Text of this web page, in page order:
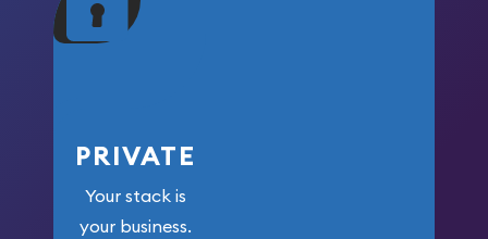
your money.
PRIVATE
Your stack is
your business.